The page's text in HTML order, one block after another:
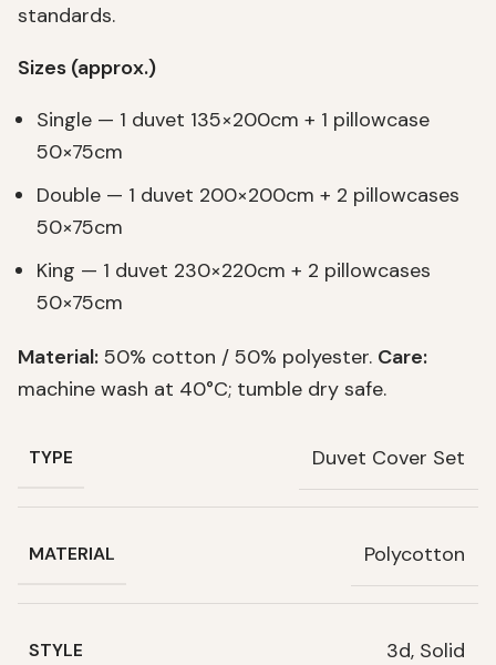
standards.
Sizes (approx.)
Single — 1 duvet 135×200cm + 1 pillowcase
50×75cm
Double — 1 duvet 200×200cm + 2 pillowcases
50×75cm
King — 1 duvet 230×220cm + 2 pillowcases
50×75cm
Material: 50% cotton / 50% polyester. Care:
machine wash at 40°C; tumble dry safe.
TYPE Duvet Cover Set
MATERIAL Polycotton
STYLE 3d, Solid